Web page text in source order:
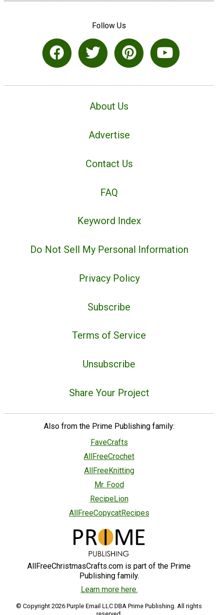
Follow Us
About Us
Advertise
Contact Us
FAQ
Keyword Index
Do Not Sell My Personal Information
Privacy Policy
Subscribe
Terms of Service
Unsubscribe
Share Your Project
Also from the Prime Publishing family:
FaveCrafts
AllFreeCrochet
AllFreeKnitting
Mr. Food
RecipeLion
AllFreeCopycatRecipes
AllFreeChristmasCrafts.com is part of the Prime
Publishing family.
Learn more here.
© Copyright 2026 Purple Email LLC DBA Prime Publishing. All rights